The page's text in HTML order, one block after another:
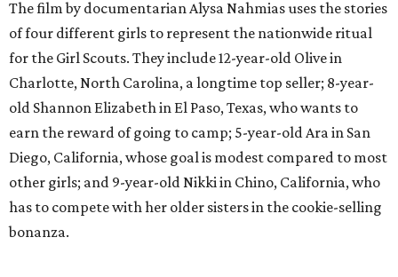
The film by documentarian Alysa Nahmias uses the stories
of four different girls to represent the nationwide ritual
for the Girl Scouts. They include 12-year-old Olive in
Charlotte, North Carolina, a longtime top seller; 8-year-
old Shannon Elizabeth in El Paso, Texas, who wants to
earn the reward of going to camp; 5-year-old Ara in San
Diego, California, whose goal is modest compared to most
other girls; and 9-year-old Nikki in Chino, California, who
has to compete with her older sisters in the cookie-selling
bonanza.